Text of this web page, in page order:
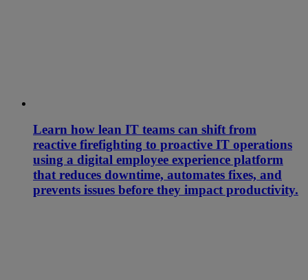
Learn how lean IT teams can shift from
reactive firefighting to proactive IT operations
using a digital employee experience platform
that reduces downtime, automates fixes, and
prevents issues before they impact productivity.